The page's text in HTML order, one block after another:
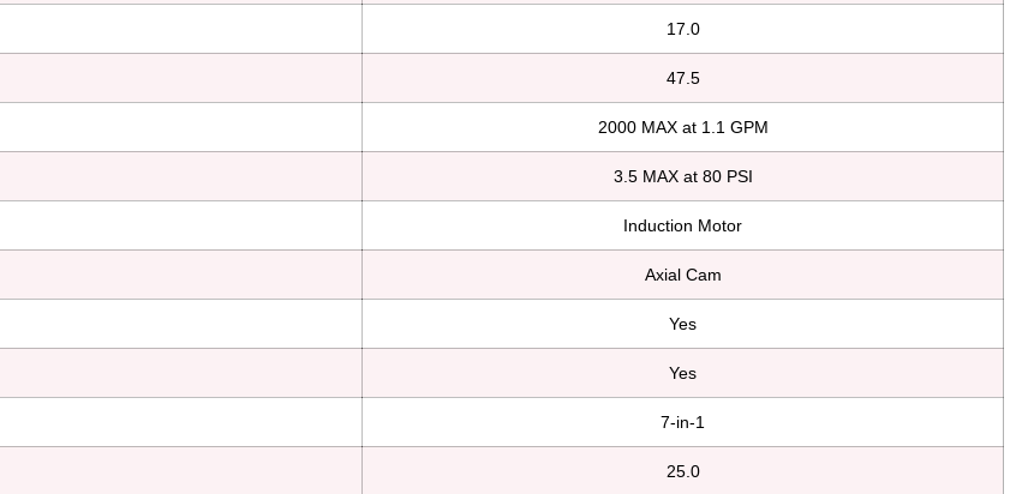
17.0
47.5
2000 MAX at 1.1 GPM
3.5 MAX at 80 PSI
Induction Motor
Axial Cam
Yes
Yes
7-in-1
25.0